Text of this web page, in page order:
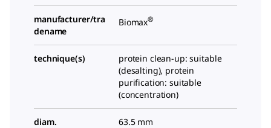
manufacturer/tra
dename
Biomax®
technique(s)
protein clean-up: suitable
(desalting), protein
purification: suitable
(concentration)
diam. 63.5 mm